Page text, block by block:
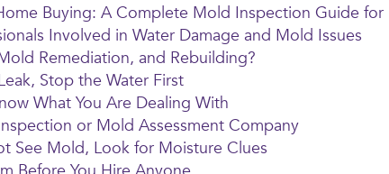
Buying: A Complete Mold Inspection Guide for
Involved in Water Damage and Mold Issues
Remediation, and Rebuilding?
Stop the Water First
What You Are Dealing With
or Mold Assessment Company
See Mold, Look for Moisture Clues